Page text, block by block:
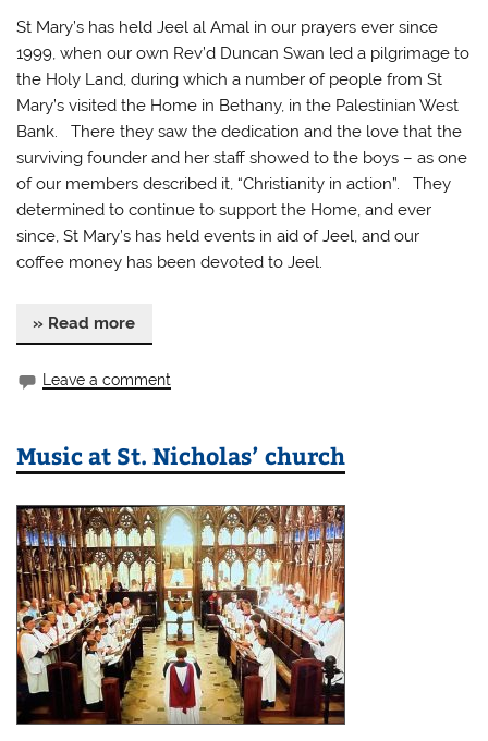
St Mary’s has held Jeel al Amal in our prayers ever since
1999, when our own Rev’d Duncan Swan led a pilgrimage to
the Holy Land, during which a number of people from St
Mary’s visited the Home in Bethany, in the Palestinian West
Bank. There they saw the dedication and the love that the
surviving founder and her staff showed to the boys – as one
of our members described it, “Christianity in action”. They
determined to continue to support the Home, and ever
since, St Mary’s has held events in aid of Jeel, and our
coffee money has been devoted to Jeel.
» Read more
Leave a comment
Music at St. Nicholas’ church